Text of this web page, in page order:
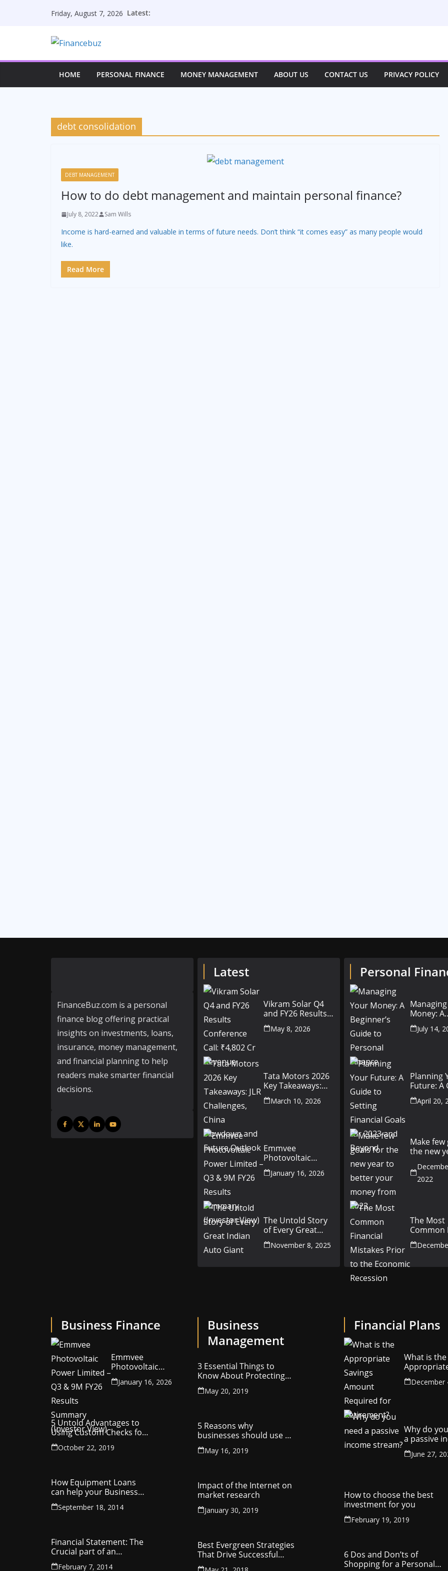
Friday, August 7, 2026 Latest:
HOME PERSONAL FINANCE MONEY MANAGEMENT ABOUT US CONTACT US PRIVACY POLICY
debt consolidation
DEBT MANAGEMENT
How to do debt management and maintain personal finance?
July 8, 2022 Sam Wills
Income is hard-earned and valuable in terms of future needs. Don’t think “it comes easy” as many people would
like.
Read More
FinanceBuz.com is a personal
finance blog offering practical
insights on investments, loans,
insurance, money management,
and financial planning to help
readers make smarter financial
decisions.
Latest
Vikram Solar Q4
and FY26 Results
Conference Call:
₹4,802 Cr Revenue
May 8, 2026
Tata Motors 2026
Key Takeaways:
JLR Challenges,
China Slowdown
March 10, 2026
Emmvee
Photovoltaic
Power Limited –
Q3 & 9M FY26
January 16, 2026
The Untold Story
of Every Great
Indian Auto Giant
November 8, 2025
Personal
Money: A
toJuly 14,
Planning
Future: A
Setting
Goals for
April 20,
Make
the new
money
2022
The Most
Common
Mistakes
the
Business Finance
Emmvee
Photovoltaic
Power Limited –
Q3 & 9M FY26
January 16, 2026
5 Untold Advantages to
Using Custom Checks for
Making Business
Payments
October 22, 2019
How Equipment Loans
can help your Business
Thrive
September 18, 2014
Financial Statement: The
Crucial part of an
Organisation
February 7, 2014
Business
Management
3 Essential Things to
Know About Protecting
Your Company’s
Intellectual Property
May 20, 2019
5 Reasons why
businesses should use a
utility management
company
May 16, 2019
Impact of the Internet on
market research
January 30, 2019
Best Evergreen Strategies
That Drive Successful
Entrepreneurship
Financial Plans
What is the
Savings
Required
December
Why do
a passive
stream?
June 27,
How to choose the best
investment for you
February 19, 2019
6 Dos and Don’ts of
Shopping for a Personal